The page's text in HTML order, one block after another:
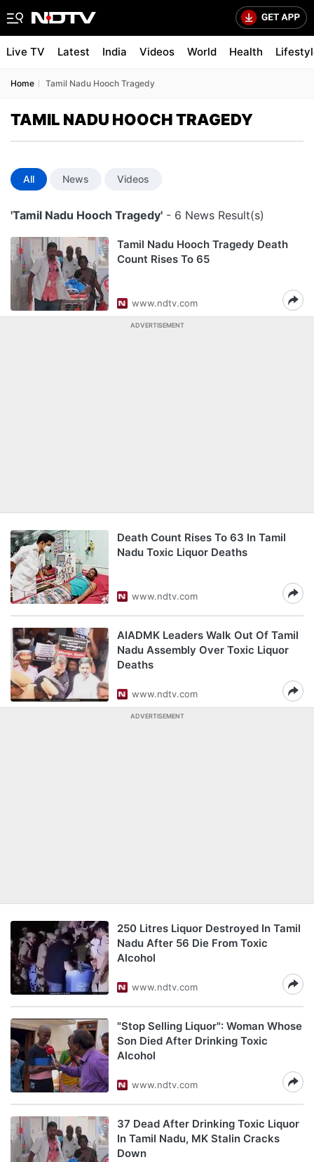
Live TV Latest India Videos World Health
Home Tamil Nadu Hooch Tragedy
TAMIL NADU HOOCH TRAGEDY
All News Videos
'Tamil Nadu Hooch Tragedy' - 6 News Result(s)
Tamil Nadu Hooch Tragedy Death
Count Rises To 65
www.ndtv.com
ADVERTISEMENT
Death Count Rises To 63 In Tamil
Nadu Toxic Liquor Deaths
www.ndtv.com
AIADMK Leaders Walk Out Of Tamil
Nadu Assembly Over Toxic Liquor
Deaths
www.ndtv.com
ADVERTISEMENT
250 Litres Liquor Destroyed In Tamil
Nadu After 56 Die From Toxic
Alcohol
www.ndtv.com
"Stop Selling Liquor": Woman Whose
Son Died After Drinking Toxic
Alcohol
www.ndtv.com
37 Dead After Drinking Toxic Liquor
In Tamil Nadu, MK Stalin Cracks
Down